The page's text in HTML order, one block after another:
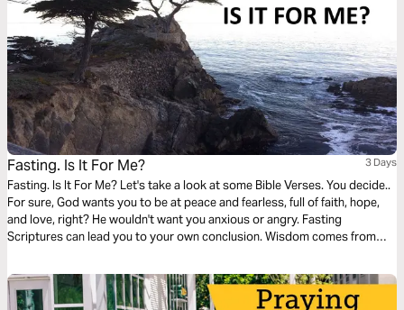
Fasting. Is It For Me? 3 Days
Fasting. Is It For Me? Let's take a look at some Bible Verses. You decide..
For sure, God wants you to be at peace and fearless, full of faith, hope,
and love, right? He wouldn't want you anxious or angry. Fasting
Scriptures can lead you to your own conclusion. Wisdom comes from
anything from marriage to sex, to finances.